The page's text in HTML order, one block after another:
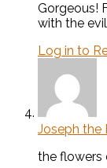
Gorgeous!
with the
Log in to
Joseph the
the flowers